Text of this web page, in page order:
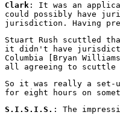
Clark : It was an
could possibly have
jurisdiction. Having
Stuart Rush scuttled
it didn't have
Columbia [Bryan
all agreeing to scuttle
So it was really a set-
for eight hours on
S.I.S.I.S. : The